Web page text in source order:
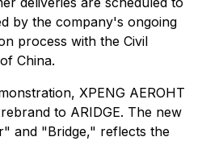
by the company's ongoing
process with the Civil
China.
XPENG AEROHT
to ARIDGE. The new
and "Bridge," reflects the